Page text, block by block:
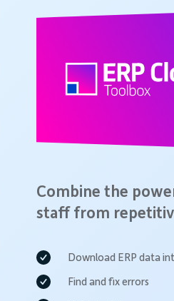
Combine the
staff from
Download ERP data
Find and fix errors